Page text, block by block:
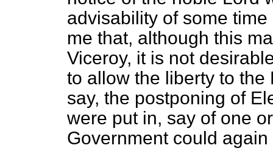
advisability of some
me that, although this
Viceroy, it is not
to allow the liberty to
say, the postponing of
were put in, say of one
Government could